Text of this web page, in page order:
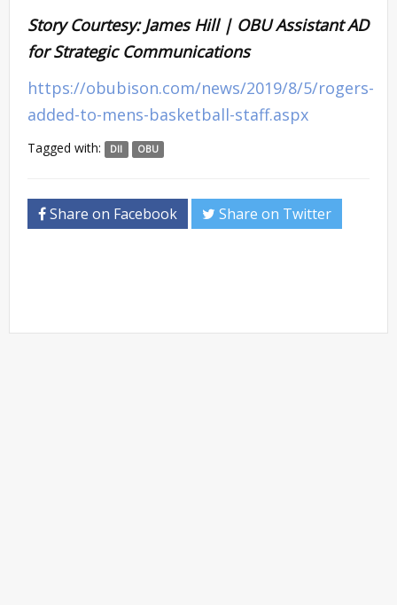
Story Courtesy: James Hill | OBU Assistant AD
for Strategic Communications
https://obubison.com/news/2019/8/5/rogers-
added-to-mens-basketball-staff.aspx
Tagged with: DII OBU
Share on Facebook Share on Twitter